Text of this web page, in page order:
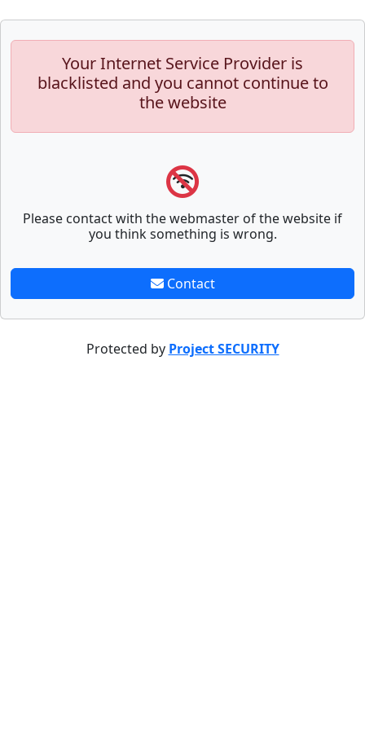
Your Internet Service Provider is
blacklisted and you cannot continue to
the website
Please contact with the webmaster of the website if
you think something is wrong.
Contact
Protected by Project SECURITY